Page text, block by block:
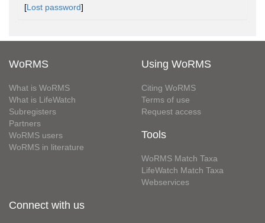
[Lost password]
WoRMS
What is WoRMS
What is LifeWatch
Subregisters
Partners
WoRMS users
WoRMS in literature
Using WoRMS
Citing WoRMS
Terms of use
Request access
Tools
WoRMS Match Taxa
LifeWatch Match Taxa
Webservices
Connect with us